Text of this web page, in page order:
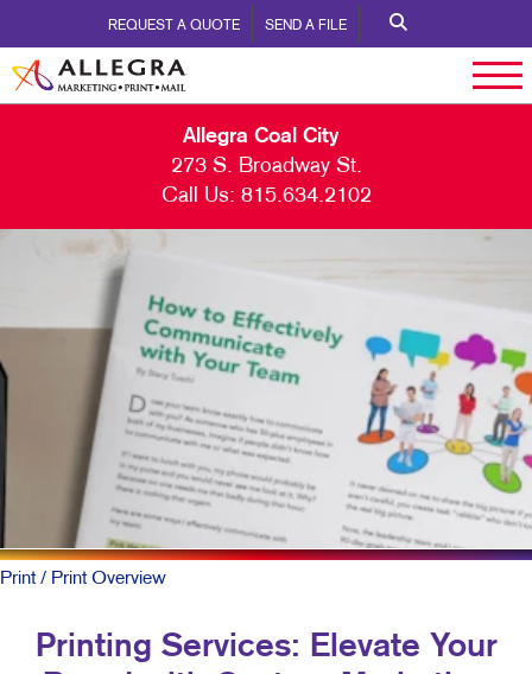
REQUEST A QUOTE SEND A FILE
Allegra Coal City
273 S. Broadway St.
Call Us: 815.634.2102
Print/ Print Overview
Printing Services: Elevate Your